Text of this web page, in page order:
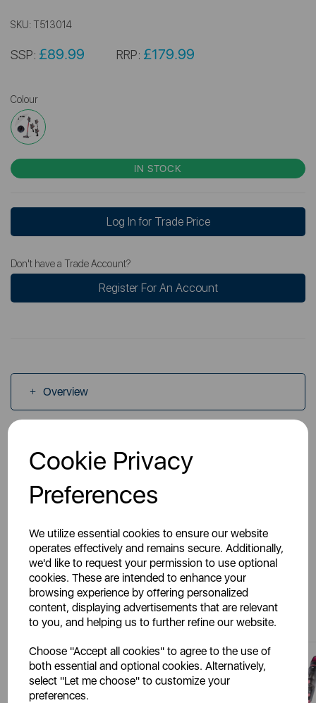
Cookie Privacy
Preferences
We utilize essential cookies to ensure our website
operates effectively and remains secure. Additionally,
we'd like to request your permission to use optional
cookies. These are intended to enhance your
browsing experience by offering personalized
content, displaying advertisements that are relevant
to you, and helping us to further refine our website.
Choose "Accept all cookies" to agree to the use of
both essential and optional cookies. Alternatively,
select "Let me choose" to customize your
preferences.
SKU: T513014
SSP: £89.99 RRP: £179.99
Colour
IN STOCK
Log In for Trade Price
Don't have a Trade Account?
Register For An Account
Overview
Videos
You May Also Like